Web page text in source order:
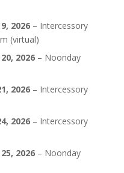
2026– Intercessory
(virtual)
2026– Noonday
2026– Intercessory
2026– Intercessory
2026– Noonday